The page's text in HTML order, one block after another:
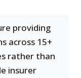
providing
across 15+
rather than
insurer